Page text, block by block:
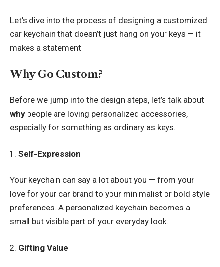
Let’s dive into the process of designing a customized
car keychain that doesn’t just hang on your keys — it
makes a statement.
Why Go Custom?
Before we jump into the design steps, let’s talk about
why people are loving personalized accessories,
especially for something as ordinary as keys.
Self-Expression
Your keychain can say a lot about you — from your
love for your car brand to your minimalist or bold style
preferences. A personalized keychain becomes a
small but visible part of your everyday look.
Gifting Value